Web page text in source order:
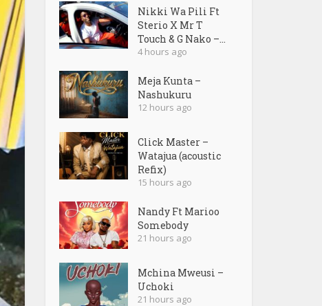
Nikki Wa Pili Ft
Sterio X Mr T
Touch & G Nako –...
4 hours ago
Meja Kunta –
Nashukuru
12 hours ago
Click Master –
Watajua (acoustic
Refix)
15 hours ago
Nandy Ft Marioo
Somebody
21 hours ago
Mchina Mweusi –
Uchoki
21 hours ago